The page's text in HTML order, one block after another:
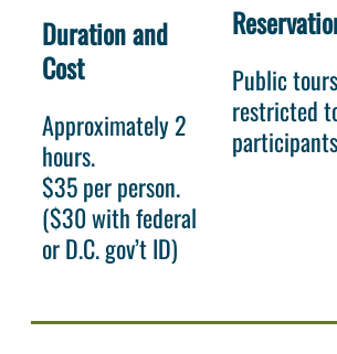
Duration and
Cost
Approximately 2
hours.
$35 per person.
($30 with federal
or D.C. gov’t ID)
Public
restricted